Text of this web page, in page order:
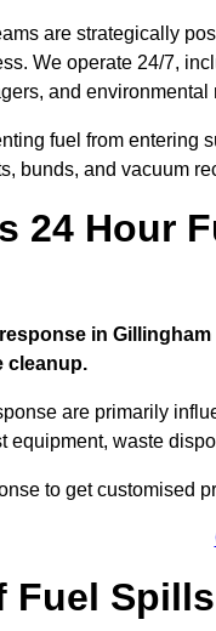
are strategically
We operate 24/7,
and environmental
fuel from entering
bunds, and vacuum
24 Hour
in
cleanup.
are primarily
equipment, waste
to get customised
Fuel